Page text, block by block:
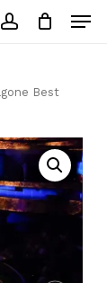
Best